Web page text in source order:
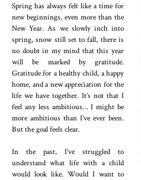
Spring has always felt like a time for
new beginnings, even more than the
New Year. As we slowly inch into
spring, snow still set to fall, there is
no doubt in my mind that this year
will be marked by gratitude.
Gratitude for a healthy child, a happy
home, and a new appreciation for the
life we have together. It’s not that I
feel any less ambitious… I might be
more ambitious than I’ve ever been.
But the goal feels clear.
In the past, I’ve struggled to
understand what life with a child
would look like. Would I want to